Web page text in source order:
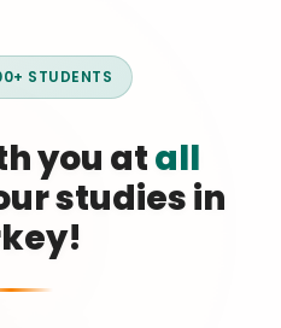
STUDENTS
you atall
studies in